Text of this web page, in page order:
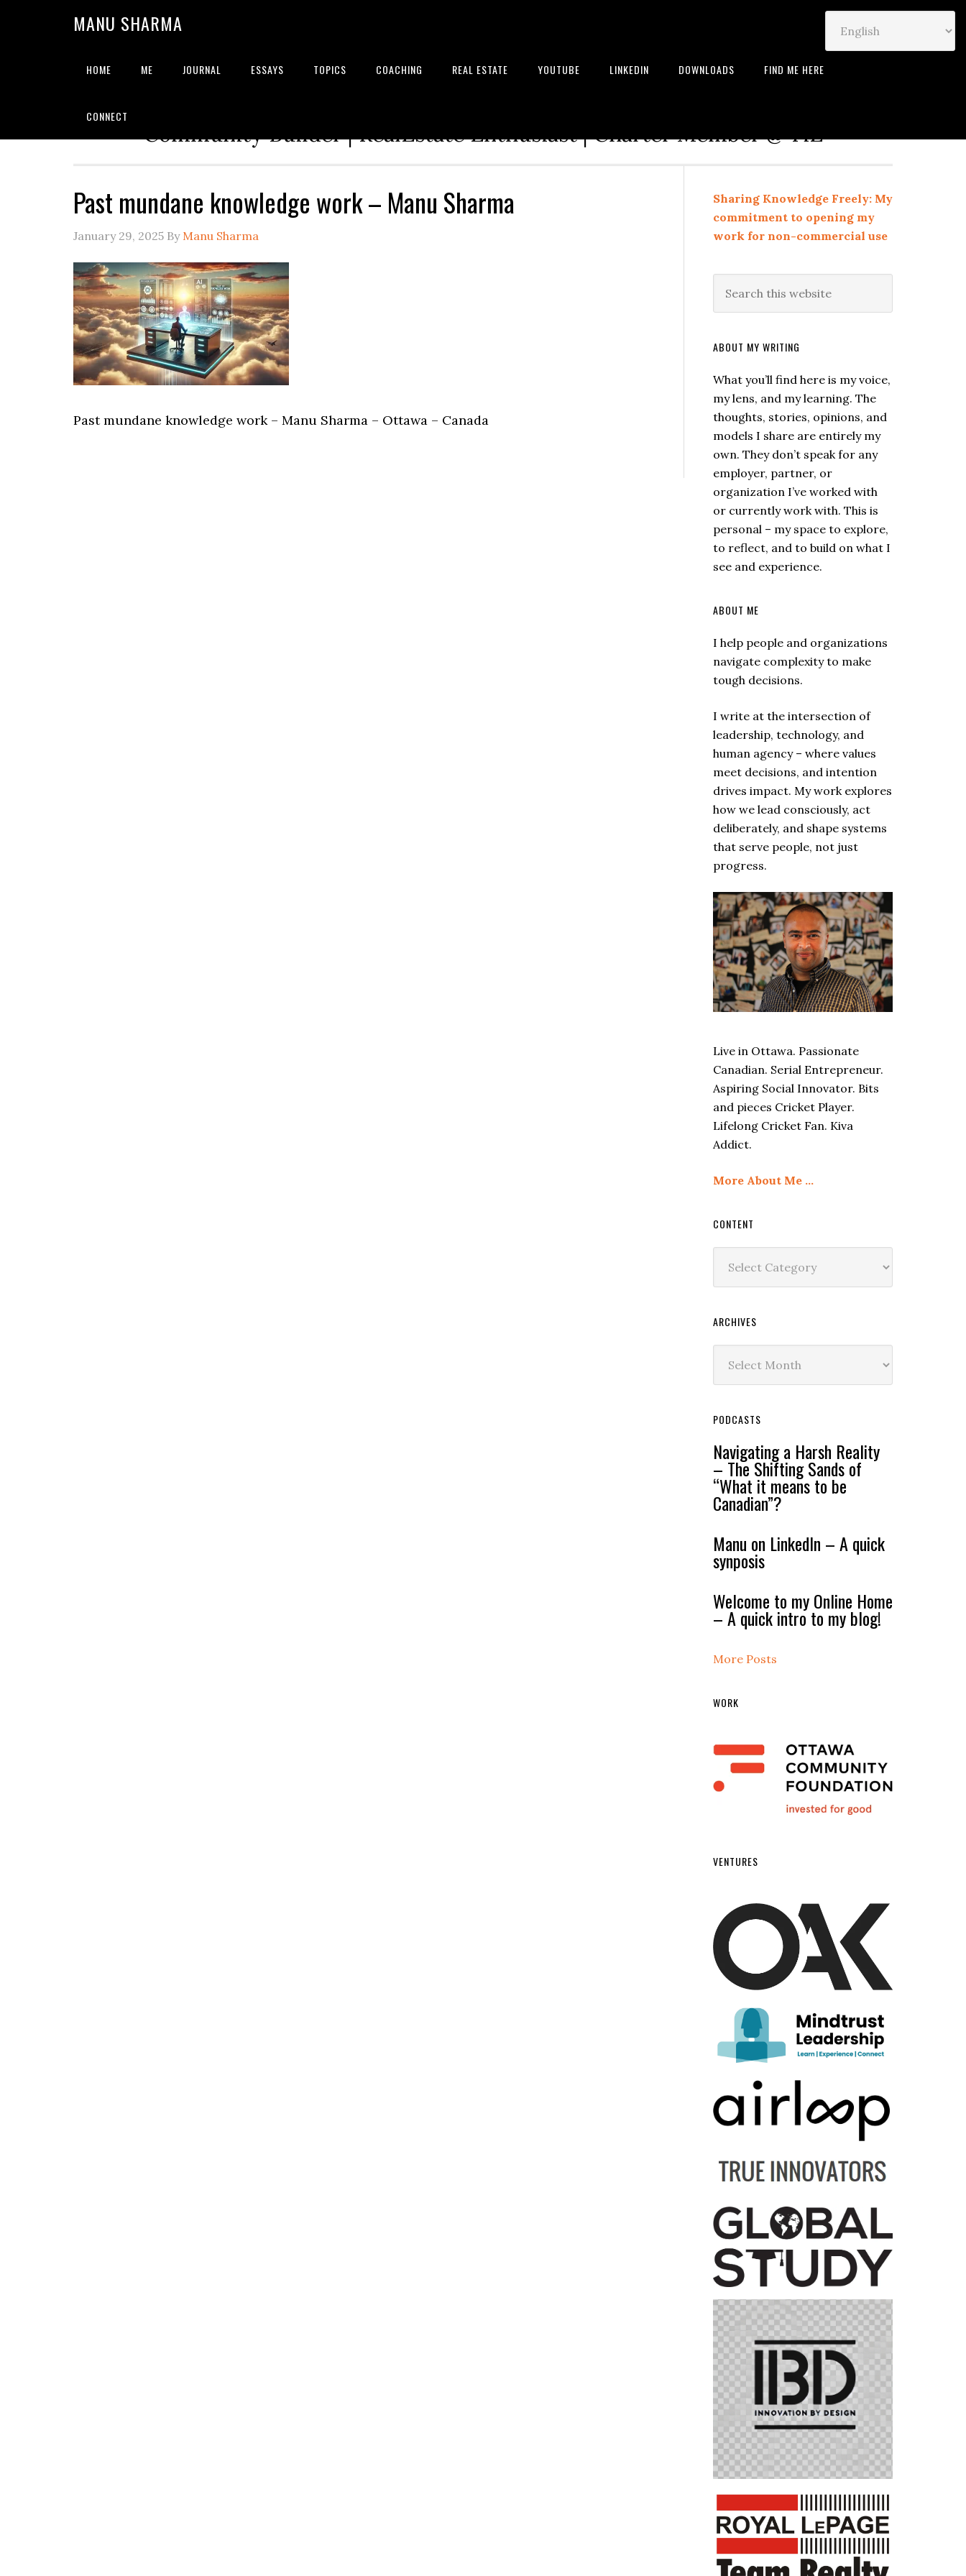
MANU SHARMA
HOME ME JOURNAL ESSAYS TOPICS COACHING REAL ESTATE YOUTUBE LINKEDIN DOWNLOADS FIND ME HERE
CONNECT
Strategic Advisor | Solution Architect | Serial Entrepreneur | Leadership Coach |
Community Builder | RealEstate Enthusiast | Charter Member @ TiE
Past mundane knowledge work – Manu Sharma
January 29, 2025 By Manu Sharma
Past mundane knowledge work – Manu Sharma – Ottawa – Canada
Sharing Knowledge Freely: My
commitment to opening my
work for non-commercial use
ABOUT MY WRITING
What you’ll find here is my voice,
my lens, and my learning. The
thoughts, stories, opinions, and
models I share are entirely my
own. They don’t speak for any
employer, partner, or
organization I’ve worked with
or currently work with. This is
personal – my space to explore,
to reflect, and to build on what I
see and experience.
ABOUT ME
I help people and organizations
navigate complexity to make
tough decisions.
I write at the intersection of
leadership, technology, and
human agency – where values
meet decisions, and intention
drives impact. My work explores
how we lead consciously, act
deliberately, and shape systems
that serve people, not just
progress.
Live in Ottawa. Passionate
Canadian. Serial Entrepreneur.
Aspiring Social Innovator. Bits
and pieces Cricket Player.
Lifelong Cricket Fan. Kiva
Addict.
More About Me …
CONTENT
ARCHIVES
PODCASTS
Navigating a Harsh Reality
– The Shifting Sands of
“What it means to be
Canadian”?
Manu on LinkedIn – A quick
synposis
Welcome to my Online Home
– A quick intro to my blog!
More Posts
WORK
VENTURES